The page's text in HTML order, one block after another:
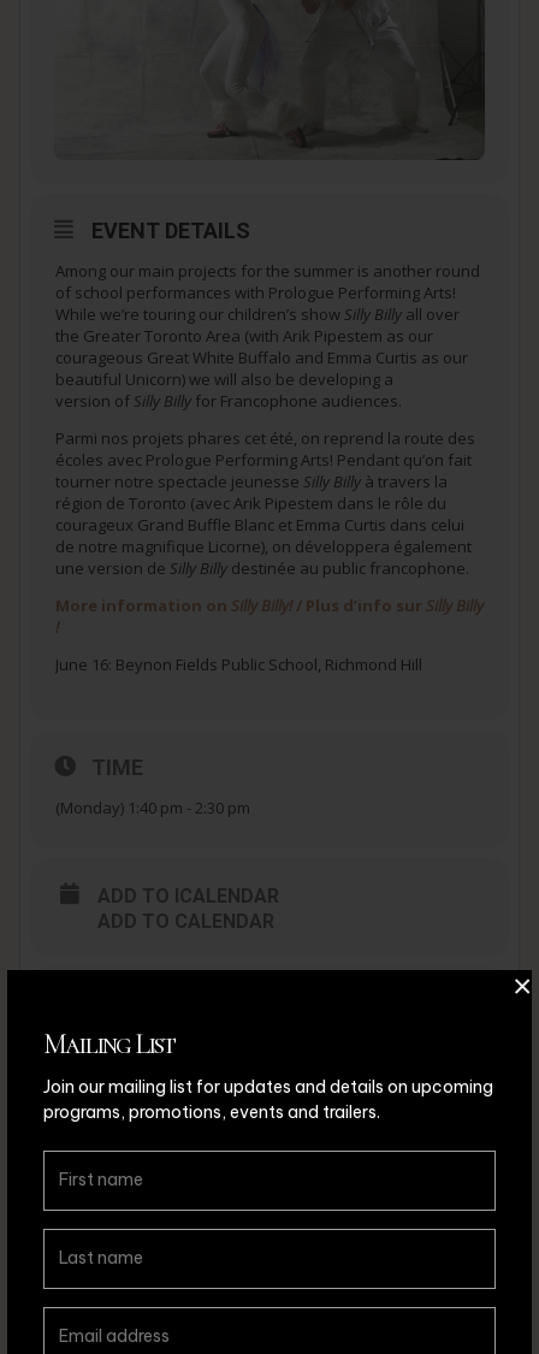
Mailing List
Join our mailing list for updates and details on upcoming
programs, promotions, events and trailers.
×
EVENT DETAILS
Among our main projects for the summer is another round
of school performances with Prologue Performing Arts!
While we’re touring our children’s show Silly Billy all over
the Greater Toronto Area (with Arik Pipestem as our
courageous Great White Buffalo and Emma Curtis as our
beautiful Unicorn) we will also be developing a
version of Silly Billy for Francophone audiences.
Parmi nos projets phares cet été, on reprend la route des
écoles avec Prologue Performing Arts! Pendant qu’on fait
tourner notre spectacle jeunesse Silly Billy à travers la
région de Toronto (avec Arik Pipestem dans le rôle du
courageux Grand Buffle Blanc et Emma Curtis dans celui
de notre magnifique Licorne), on développera également
une version de Silly Billy destinée au public francophone.
More information on Silly Billy!/ Plus d’info sur Silly Billy
!
June 16: Beynon Fields Public School, Richmond Hill
TIME
(Monday) 1:40 pm - 2:30 pm
ADD TO ICALENDAR
ADD TO CALENDAR
ADD TO CALENDAR
Leave a comment